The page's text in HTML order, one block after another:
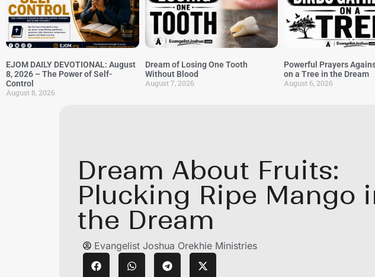
EJOM DAILY DEVOTIONAL: August
8, 2026 – The Power of Self-
Control
August 8, 2026
Dream of Losing One Tooth
Without Blood
August 7, 2026
Powerful Prayers
on a Tree in the Dream
August 6, 2026
Dream About Fruits:
Plucking Ripe Mango
the Dream
Evangelist Joshua Orekhie Ministries